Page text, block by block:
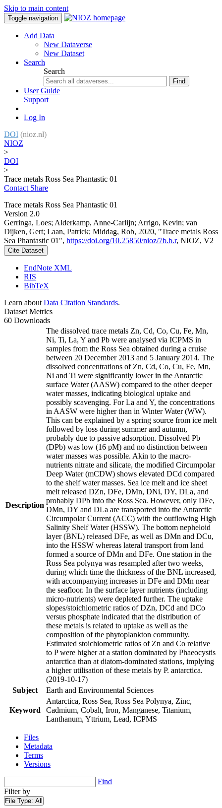
Skip to main content
Toggle navigation
Add Data
New Dataverse
New Dataset
Search
Search
Find
User Guide
Support
Log In
DOI (nioz.nl)
NIOZ
>
DOI
>
Trace metals Ross Sea Phantastic 01
Contact Share
Trace metals Ross Sea Phantastic 01
Version 2.0
Gerringa, Loes; Alderkamp, Anne-Carlijn; Arrigo, Kevin; van
Dijken, Gert; Laan, Patrick; Middag, Rob, 2020, "Trace metals Ross
Sea Phantastic 01", https://doi.org/10.25850/nioz/7b.b.r, NIOZ, V2
Cite Dataset
EndNote XML
RIS
BibTeX
Learn about Data Citation Standards.
Dataset Metrics
60 Downloads
Description
The dissolved trace metals Zn, Cd, Co, Cu, Fe, Mn,
Ni, Ti, La, Y and Pb were analysed via ICPMS in
samples from the Ross Sea obtained during a cruise
between 20 December 2013 and 5 January 2014. The
dissolved concentrations of Zn, Cd, Co, Cu, Fe, Mn,
Ni and Ti were significantly lower in the Antarctic
surface Water (AASW) compared to the other deeper
water masses, indicating biological uptake and
possibly scavenging. For La and Y, the concentrations
in AASW were higher than in Winter Water (WW).
This can be explained by a spring source from ice melt
followed by loss during summer and autumn,
probably due to passive adsorption. Dissolved Pb
(DPb) was low (16 pM) and no distinction between
water masses was possible. Akin to the macro-
nutrients nitrate and silicate, the modified Circumpolar
Deep Water (mCDW) shows elevated DCd compared
to the shelf water masses. Sea ice melt and ice sheet
melt released DZn, DFe, DMn, DNi, DY, DLa, and
probably DPb into the Ross Sea. However, only DFe,
DMn, DY and DLa are transported into the Antarctic
Circumpolar Current (ACC) with the outflowing High
Salinity Shelf Water (HSSW). The bottom nepheloid
layer (BNL) released DFe, as well as DMn and DCu,
into the HSSW whereas lateral transport from land
formed a source of DMn and DFe. One station in the
Ross Sea polynya was resampled after two weeks,
during which time the thickness of the BNL increased,
with accompanying increases in DFe and DMn near
the seafloor. In the surface layer nutrients (including
micro-nutrients) were depleted further. The uptake
slopes/stoichiometric ratios of DZn, DCd and DCo
versus phosphate indicated that the distribution of
these metals is related to uptake as well as the
composition of the phytoplankton community.
Estimated stoichiometric ratios of Zn and Co relative
to P were higher at a station dominated by Phaeocystis
antarctica than at diatom-dominated stations, implying
a higher utilisation of these metals by P. antarctica.
(2019-10-17)
Subject
Earth and Environmental Sciences
Keyword
Antarctica, Ross Sea, Ross Sea Polynya, Zinc,
Cadmium, Cobalt, Iron, Manganese, Titanium,
Lanthanum, Yttrium, Lead, ICPMS
Files
Metadata
Terms
Versions
Find
Filter by
File Type: All